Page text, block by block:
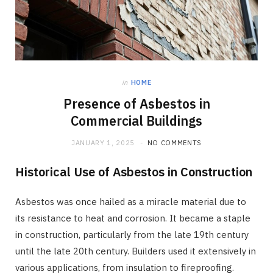
in HOME
Presence of Asbestos in
Commercial Buildings
JANUARY 1, 2025 NO COMMENTS
Historical Use of Asbestos in Construction
Asbestos was once hailed as a miracle material due to
its resistance to heat and corrosion. It became a staple
in construction, particularly from the late 19th century
until the late 20th century. Builders used it extensively in
various applications, from insulation to fireproofing.